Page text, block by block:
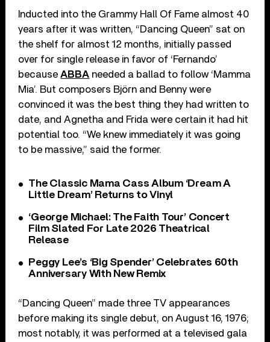
Inducted into the Grammy Hall Of Fame almost 40
years after it was written, “Dancing Queen” sat on
the shelf for almost 12 months, initially passed
over for single release in favor of ‘Fernando’
becauseABBA needed a ballad to follow ‘Mamma
Mia’. But composers Björn and Benny were
convinced it was the best thing they had written to
date, and Agnetha and Frida were certain it had hit
potential too. “We knew immediately it was going
to be massive,” said the former.
The Classic Mama Cass Album ‘Dream A
Little Dream’ Returns to Vinyl
‘George Michael: The Faith Tour’ Concert
Film Slated For Late 2026 Theatrical
Release
Peggy Lee’s ‘Big Spender’ Celebrates 60th
Anniversary With New Remix
“Dancing Queen” made three TV appearances
before making its single debut, on August 16, 1976;
most notably, it was performed at a televised gala